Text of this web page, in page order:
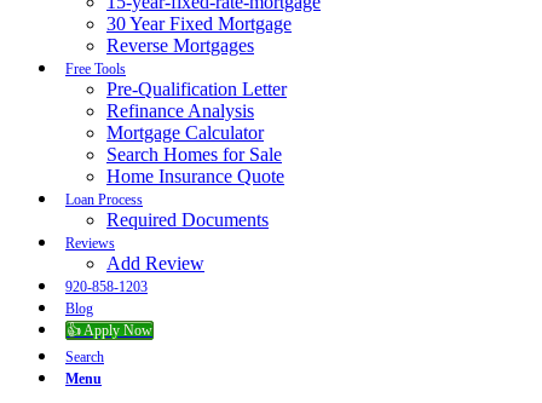
30 Year Fixed Mortgage
Reverse Mortgages
Free Tools
Pre-Qualification Letter
Refinance Analysis
Mortgage Calculator
Search Homes for Sale
Home Insurance Quote
Loan Process
Required Documents
Reviews
Add Review
920-858-1203
Blog
👍 Apply Now
Search
Menu